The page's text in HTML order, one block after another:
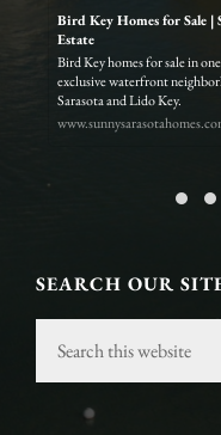
Bird Key Homes for Sale |
Estate
Bird Key homes for sale in
exclusive waterfront
Sarasota and Lido Key.
SEARCH OUR
this